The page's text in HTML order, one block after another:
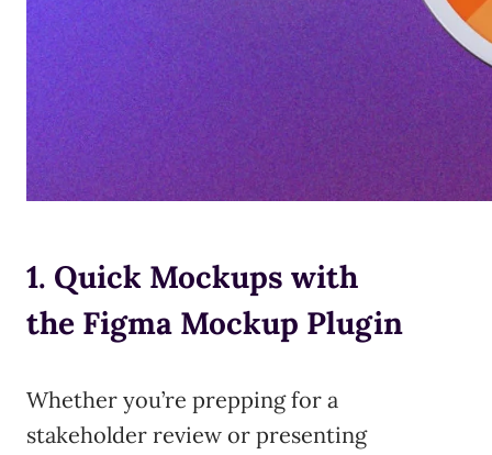
1. Quick Mockups with
the Figma Mockup Plugin
Whether you’re prepping for a
stakeholder review or presenting